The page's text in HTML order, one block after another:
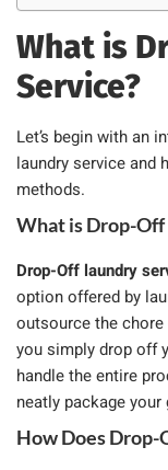
What is
Service?
Let’s begin with an
laundry service
methods.
What is Drop-
Drop-Off laundry
option offered by
outsource the
you simply drop off
handle the entire
neatly package your
How Does Drop-